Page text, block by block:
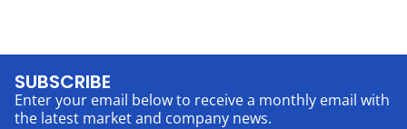
SUBSCRIBE
Enter your email below to receive a monthly email with
the latest market and company news.